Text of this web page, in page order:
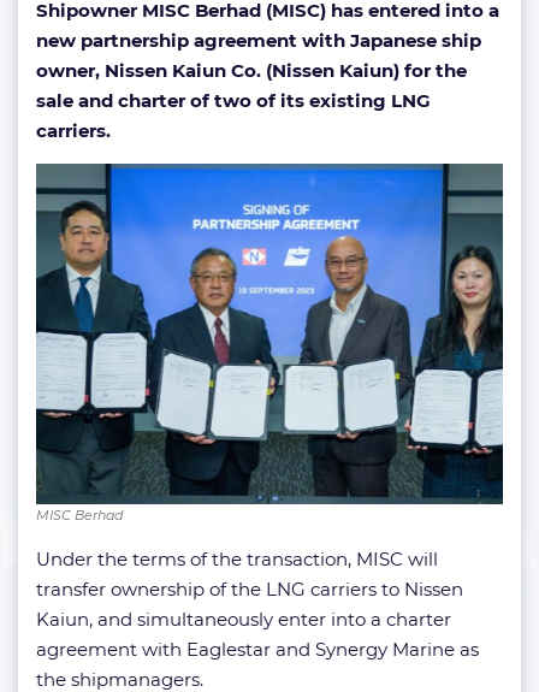
Shipowner MISC Berhad (MISC) has entered into a
new partnership agreement with Japanese ship
owner, Nissen Kaiun Co. (Nissen Kaiun) for the
sale and charter of two of its existing LNG
carriers.
MISC Berhad
Under the terms of the transaction, MISC will
transfer ownership of the LNG carriers to Nissen
Kaiun, and simultaneously enter into a charter
agreement with Eaglestar and Synergy Marine as
the shipmanagers.